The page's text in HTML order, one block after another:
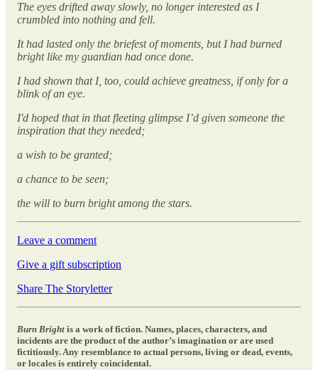
The eyes drifted away slowly, no longer interested as I
crumbled into nothing and fell.
It had lasted only the briefest of moments, but I had burned
bright like my guardian had once done.
I had shown that I, too, could achieve greatness, if only for a
blink of an eye.
I'd hoped that in that fleeting glimpse I’d given someone the
inspiration that they needed;
a wish to be granted;
a chance to be seen;
the will to burn bright among the stars.
Leave a comment
Give a gift subscription
Share The Storyletter
Burn Bright is a work of fiction. Names, places, characters, and
incidents are the product of the author’s imagination or are used
fictitiously. Any resemblance to actual persons, living or dead, events,
or locales is entirely coincidental.